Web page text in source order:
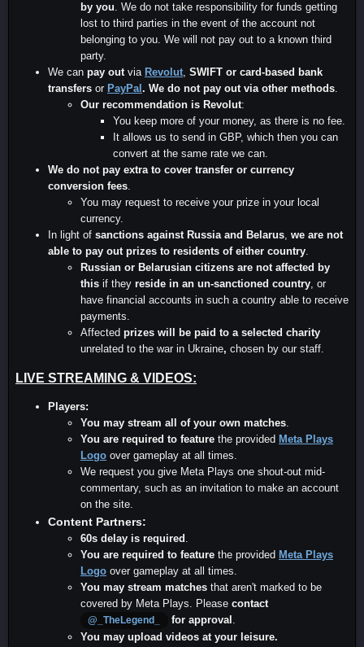
by you. We do not take responsibility for funds getting
lost to third parties in the event of the account not
belonging to you. We will not pay out to a known third
party.
We can pay outvia Revolut, SWIFT or card-based bank
transfers or PayPal . We do not pay out via other methods.
Our recommendation is Revolut:
You keep more of your money, as there is no fee.
It allows us to send in GBP, which then you can
convert at the same rate we can.
We do not pay extra to cover transfer or currency
conversion fees.
You may request to receive your prize in your local
currency.
In light of sanctions against Russia and Belarus, we are not
able to pay out prizes to residents of either country.
Russian or Belarusian citizens are not affected by
this if they reside in an un-sanctioned country, or
have financial accounts in such a country able to receive
payments.
Affected prizes will be paid to a selected charity
unrelated to the war in Ukraine, chosen by our staff.
LIVE STREAMING & VIDEOS:
Players:
You may stream all of your own matches.
You are required to feature the provided Meta Plays
Logo over gameplay at all times.
We request you give Meta Plays one shout-out mid-
commentary, such as an invitation to make an account
on the site.
Content Partners:
60s delay is required .
You are required to feature the provided Meta Plays
Logo over gameplay at all times.
You may stream matches that aren't marked to be
covered by Meta Plays. Please contact
@_TheLegend_ for approval .
You may upload videos at your leisure.